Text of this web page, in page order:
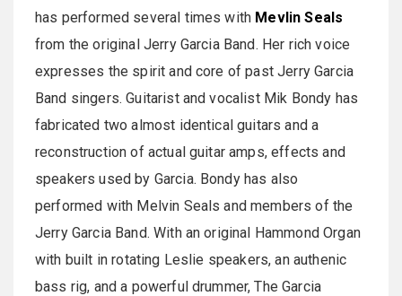
has performed several times with Mevlin Seals
from the original Jerry Garcia Band. Her rich voice
expresses the spirit and core of past Jerry Garcia
Band singers. Guitarist and vocalist Mik Bondy has
fabricated two almost identical guitars and a
reconstruction of actual guitar amps, effects and
speakers used by Garcia. Bondy has also
performed with Melvin Seals and members of the
Jerry Garcia Band. With an original Hammond Organ
with built in rotating Leslie speakers, an authenic
bass rig, and a powerful drummer, The Garcia